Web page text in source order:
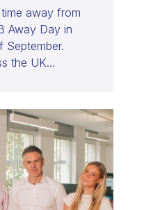
away from
Away Day in
September.
the UK…